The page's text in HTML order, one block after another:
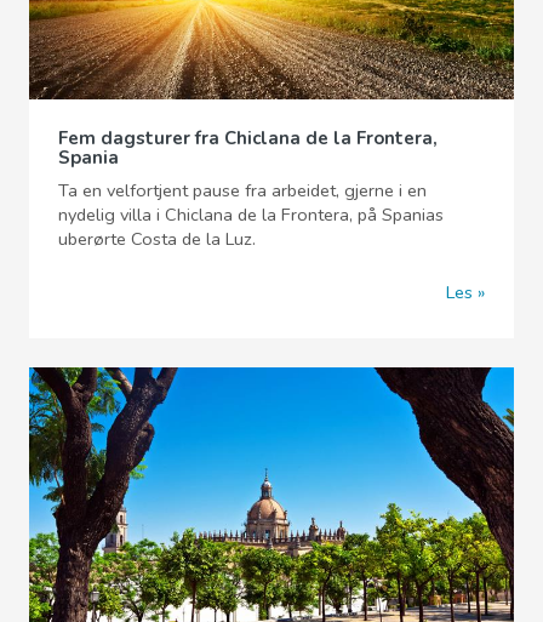
Fem dagsturer fra Chiclana de la Frontera,
Spania
Ta en velfortjent pause fra arbeidet, gjerne i en
nydelig villa i Chiclana de la Frontera, på Spanias
uberørte Costa de la Luz.
Les